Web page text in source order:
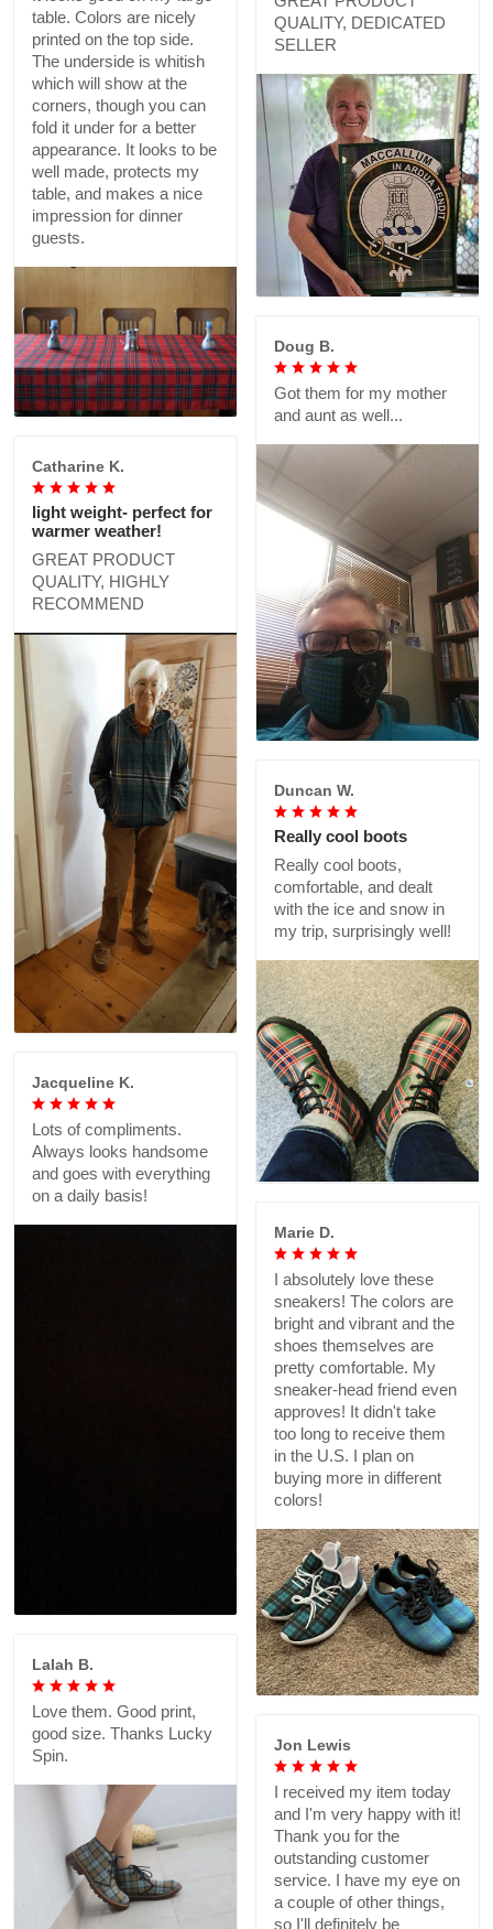
QUALITY, DEDICATED
SELLER
table. Colors are nicely
printed on the top side.
The underside is whitish
which will show at the
corners, though you can
fold it under for a better
appearance. It looks to be
well made, protects my
table, and makes a nice
impression for dinner
guests.
Doug B.
Got them for my mother
and aunt as well...
Catharine K.
light weight- perfect for
warmer weather!
GREAT PRODUCT
QUALITY, HIGHLY
RECOMMEND
Duncan W.
Really cool boots
Really cool boots,
comfortable, and dealt
with the ice and snow in
my trip, surprisingly well!
Jacqueline K.
Lots of compliments.
Always looks handsome
and goes with everything
on a daily basis!
Marie D.
I absolutely love these
sneakers! The colors are
bright and vibrant and the
shoes themselves are
pretty comfortable. My
sneaker-head friend even
approves! It didn't take
too long to receive them
in the U.S. I plan on
buying more in different
colors!
Lalah B.
Love them. Good print,
good size. Thanks Lucky
Spin.
Jon Lewis
I received my item today
and I'm very happy with it!
Thank you for the
outstanding customer
service. I have my eye on
a couple of other things,
so I'll definitely be